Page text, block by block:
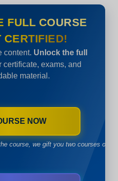
FULL COURSE
CERTIFIED!
content. Unlock the full
exams, and
material.
NOW
course, we gift you two courses of